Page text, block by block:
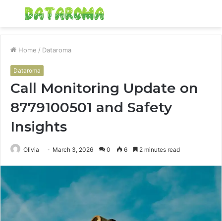
Menu
Home / Dataroma
Dataroma
Call Monitoring Update on
8779100501 and Safety
Insights
Olivia March 3, 2026 0 6 2 minutes read